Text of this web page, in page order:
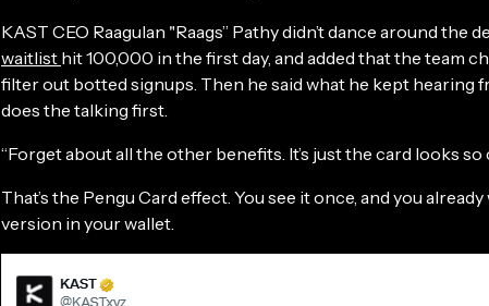
KAST CEO Raagulan "Raags” Pathy didn’t dance around the
waitlist hit 100,000 in the first day, and added that the team
filter out botted signups. Then he said what he kept hearing
does the talking first.
“Forget about all the other benefits. It’s just the card looks so
That’s the Pengu Card effect. You see it once, and you
version in your wallet.